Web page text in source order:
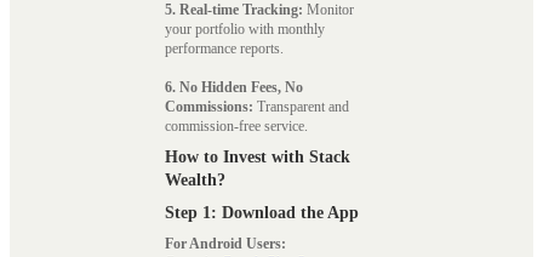
5. Real-time Tracking: Monitor
your portfolio with monthly
performance reports.
6. No Hidden Fees, No
Commissions: Transparent and
commission-free service.
How to Invest with Stack
Wealth?
Step 1: Download the App
For Android Users: